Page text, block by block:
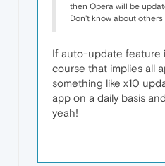
then Opera will be
Don't know about
If auto-update feature
course that implies all
something like x10
app on a daily basis
yeah!